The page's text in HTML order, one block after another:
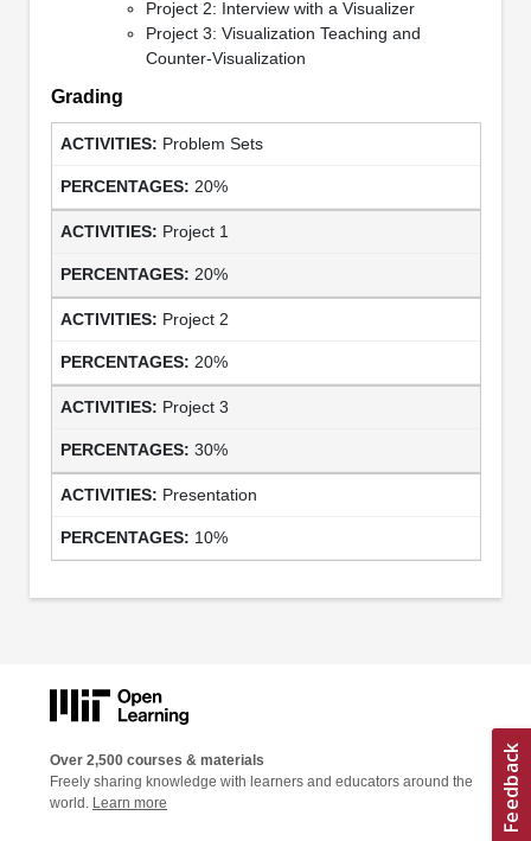
Project 2: Interview with a Visualizer
Project 3: Visualization Teaching and
Counter-Visualization
Grading
Problem Sets
20%
Project 1
20%
Project 2
20%
Project 3
30%
Presentation
10%
Over 2,500 courses & materials
Freely sharing knowledge with learners and educators around the
world. Learn more